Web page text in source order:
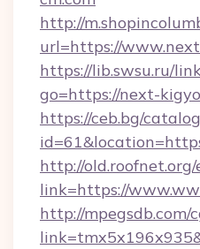
http://
url=https://
https://lib.swsu.ru/
go=https://next-
https://ceb.bg/
http://
link=https://
http://mpegsdb.com/